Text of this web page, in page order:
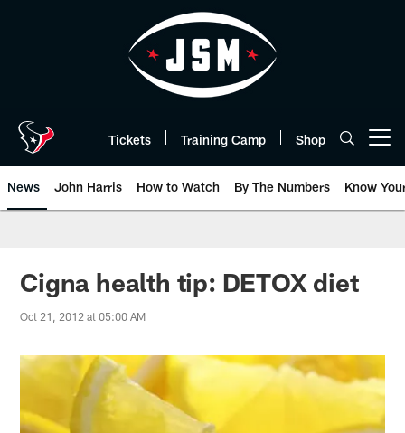
Tickets Training Camp Shop
News John Harris How to Watch By The Numbers Know
Cigna health tip: DETOX diet
Oct 21, 2012 at 05:00 AM